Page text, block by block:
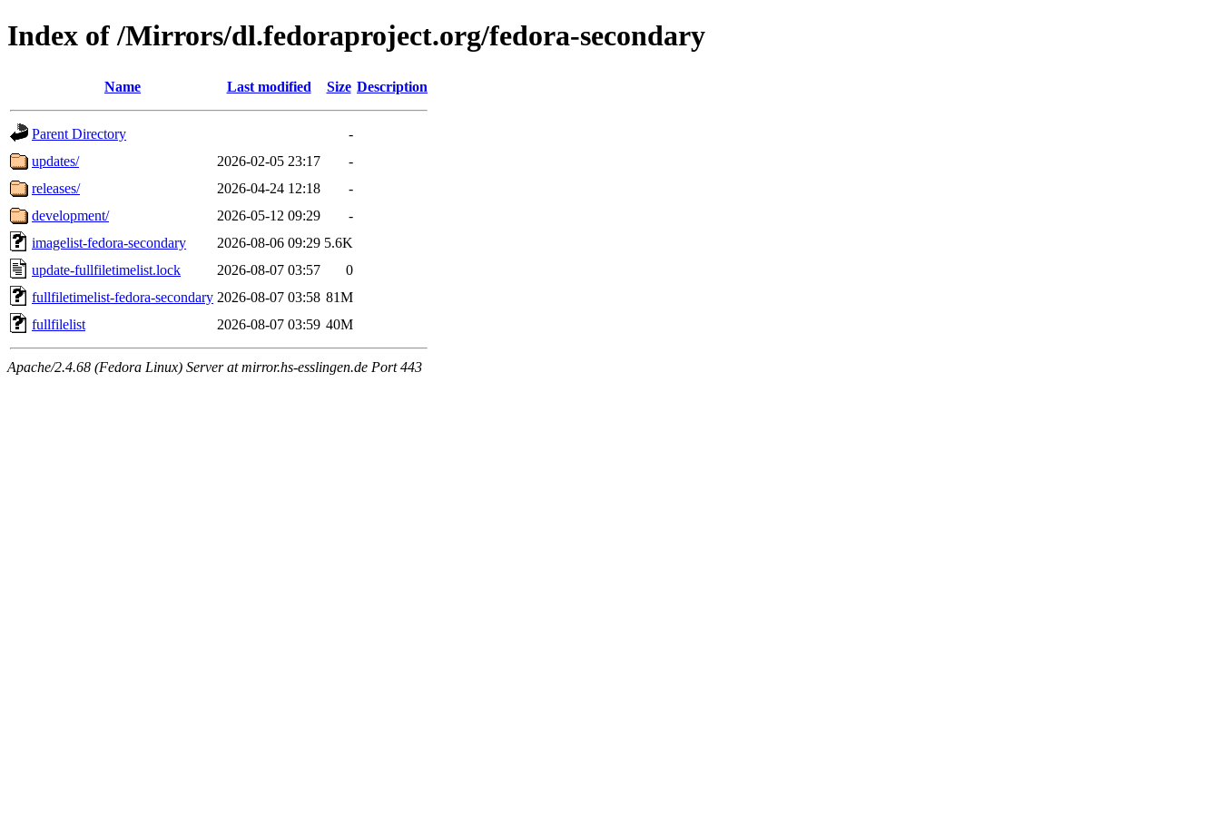
Index of /Mirrors/dl.fedoraproject.org/fedora-secondary
Name Last modified Size Description
Parent Directory
-
updates/
2026-02-05 23:17
-
releases/
2026-04-24 12:18
-
development/
2026-05-12 09:29
-
imagelist-fedora-secondary
2026-08-06 09:29 5.6K
update-fullfiletimelist.lock
2026-08-07 03:57
0
fullfiletimelist-fedora-secondary 2026-08-07 03:58 81M
fullfilelist
2026-08-07 03:59 40M
Apache/2.4.68 (Fedora Linux) Server at mirror.hs-esslingen.de Port 443